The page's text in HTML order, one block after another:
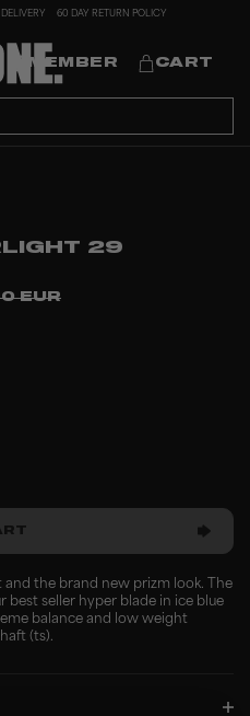
DELIVERY 60 DAY RETURN POLICY
MEMBER CART
29
EUR
the brand new prizm look. The
seller hyper blade in ice blue
balance and low weight
(ts).